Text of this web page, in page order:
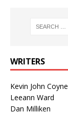
WRITERS
Kevin John Coyne
Leeann Ward
Dan Milliken